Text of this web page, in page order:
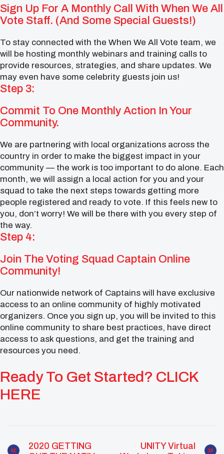
Sign Up For A Monthly Call With When We All
Vote Staff. (And Some Special Guests!)
To stay connected with the When We All Vote team, we
will be hosting monthly webinars and training calls to
provide resources, strategies, and share updates. We
may even have some celebrity guests join us!
Step 3:
Commit To One Monthly Action In Your
Community.
We are partnering with local organizations across the
country in order to make the biggest impact in your
community — the work is too important to do alone. Each
month, we will assign a local action for you and your
squad to take the next steps towards getting more
people registered and ready to vote. If this feels new to
you, don’t worry! We will be there with you every step of
the way.
Step 4:
Join The Voting Squad Captain Online
Community!
Our nationwide network of Captains will have exclusive
access to an online community of highly motivated
organizers. Once you sign up, you will be invited to this
online community to share best practices, have direct
access to ask questions, and get the training and
resources you need.
Ready To Get Started? CLICK
HERE
2020 GETTING
UNITY Virtual